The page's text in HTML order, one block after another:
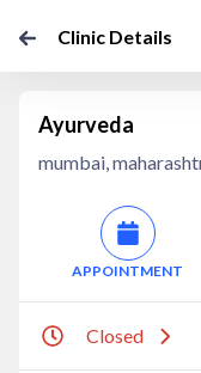
Clinic Details
Ayurveda
mumbai,
APPOINTMENT
Closed